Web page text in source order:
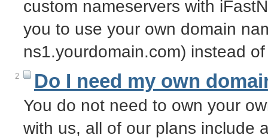
custom nameservers with
you to use your own domain
ns1.yourdomain.com) instead
2 Do I need my own
You do not need to own your
with us, all of our plans include